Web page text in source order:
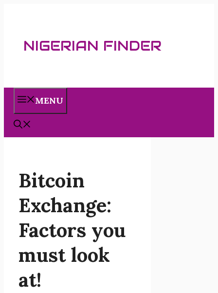
NIGERIAN FINDER
MENU
Bitcoin
Exchange:
Factors you
must look
at!